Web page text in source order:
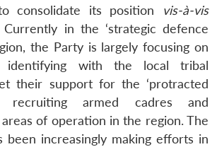
consolidate its position vis-à-vis
in the ‘strategic defence
the Party is largely focusing on
identifying with the local tribal
their support for the ‘protracted
recruiting armed cadres and
of operation in the region. The
been increasingly making efforts in